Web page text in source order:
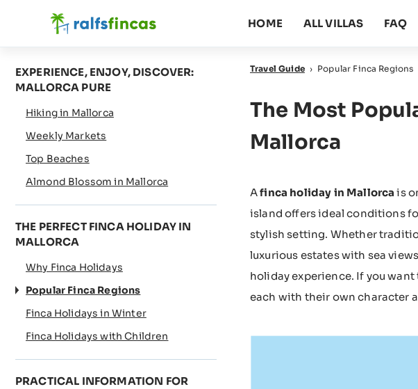
HOME ALL VILLAS FAQ
EXPERIENCE, ENJOY, DISCOVER:
MALLORCA PURE
Hiking in Mallorca
Weekly Markets
Top Beaches
Almond Blossom in Mallorca
THE PERFECT FINCA HOLIDAY IN
MALLORCA
Why Finca Holidays
Popular Finca Regions
Finca Holidays in Winter
Finca Holidays with Children
PRACTICAL INFORMATION FOR
Travel Guide › Popular Finca Regions
The Most
Mallorca
Afinca holiday in Mallorca is
island offers ideal conditions
stylish setting. Whether
luxurious estates with sea
holiday experience. If you want
each with their own character